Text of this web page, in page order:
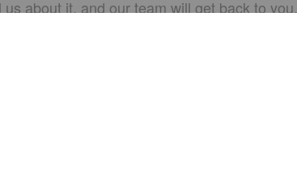
us about it, and our team will get back to you.